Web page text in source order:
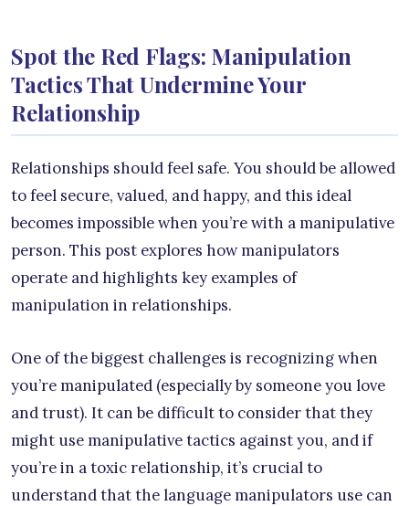
Spot the Red Flags: Manipulation
Tactics That Undermine Your
Relationship
Relationships should feel safe. You should be allowed
to feel secure, valued, and happy, and this ideal
becomes impossible when you’re with a manipulative
person. This post explores how manipulators
operate and highlights key examples of
manipulation in relationships.
One of the biggest challenges is recognizing when
you’re manipulated (especially by someone you love
and trust). It can be difficult to consider that they
might use manipulative tactics against you, and if
you’re in a toxic relationship, it’s crucial to
understand that the language manipulators use can